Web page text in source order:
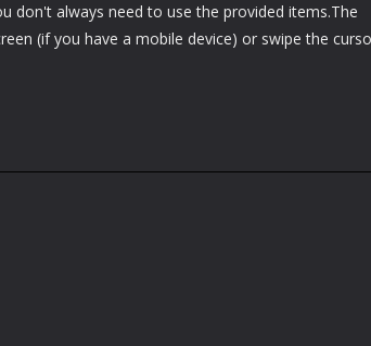
don't always need to use the provided items.The
(if you have a mobile device) or swipe the